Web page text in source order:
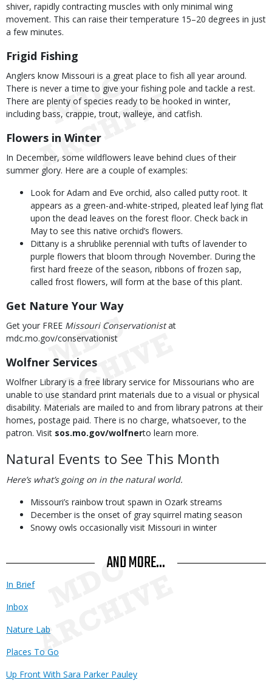
shiver, rapidly contracting muscles with only minimal wing
movement. This can raise their temperature 15–20 degrees in just
a few minutes.
Frigid Fishing
Anglers know Missouri is a great place to fish all year around.
There is never a time to give your fishing pole and tackle a rest.
There are plenty of species ready to be hooked in winter,
including bass, crappie, trout, walleye, and catfish.
Flowers in Winter
In December, some wildflowers leave behind clues of their
summer glory. Here are a couple of examples:
Look for Adam and Eve orchid, also called putty root. It
appears as a green-and-white-striped, pleated leaf lying flat
upon the dead leaves on the forest floor. Check back in
May to see this native orchid’s flowers.
Dittany is a shrublike perennial with tufts of lavender to
purple flowers that bloom through November. During the
first hard freeze of the season, ribbons of frozen sap,
called frost flowers, will form at the base of this plant.
Get Nature Your Way
Get your FREE Missouri Conservationistat
mdc.mo.gov/conservationist
Wolfner Services
Wolfner Library is a free library service for Missourians who are
unable to use standard print materials due to a visual or physical
disability. Materials are mailed to and from library patrons at their
homes, postage paid. There is no charge, whatsoever, to the
patron. Visit sos.mo.gov/wolfnerto learn more.
Natural Events to See This Month
Here’s what’s going on in the natural world.
Missouri’s rainbow trout spawn in Ozark streams
December is the onset of gray squirrel mating season
Snowy owls occasionally visit Missouri in winter
AND MORE...
In Brief
Inbox
Nature Lab
Places To Go
Up Front With Sara Parker Pauley